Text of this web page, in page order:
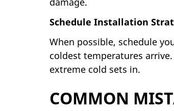
Schedule Installation
When possible, schedule
coldest temperatures
extreme cold sets in.
COMMON